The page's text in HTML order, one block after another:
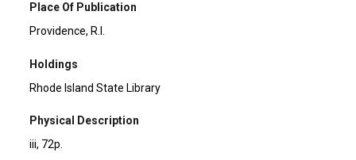
Place Of Publication
Providence, R.I.
Holdings
Rhode Island State Library
Physical Description
iii, 72p.